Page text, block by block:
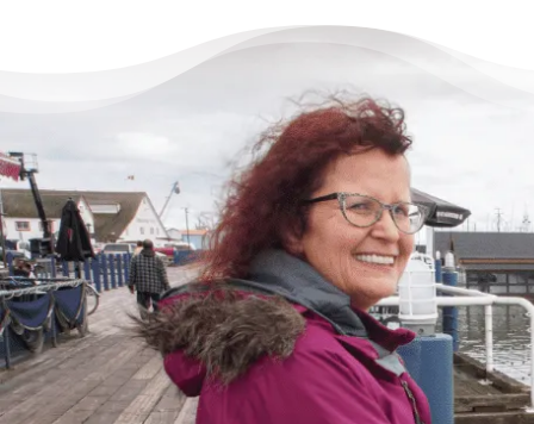
There’s Life Beyond Debt
for Everyone
“When debts became a problem, I felt very
overwhelmed – like I could not see the end
of the tunnel. Picking up the phone felt like
lifting a 10 pound rock, but they were very